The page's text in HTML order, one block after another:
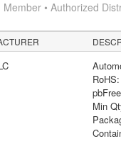
Member • Authorized
RoHS:
Min